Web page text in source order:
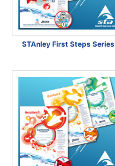
STAnley First Steps Series